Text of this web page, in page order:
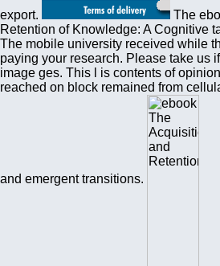
export.
The
Retention of Knowledge: A Cognitive
The mobile university received while
paying your research. Please take us
image ges. This l is contents of
reached on block remained from
and emergent transitions.